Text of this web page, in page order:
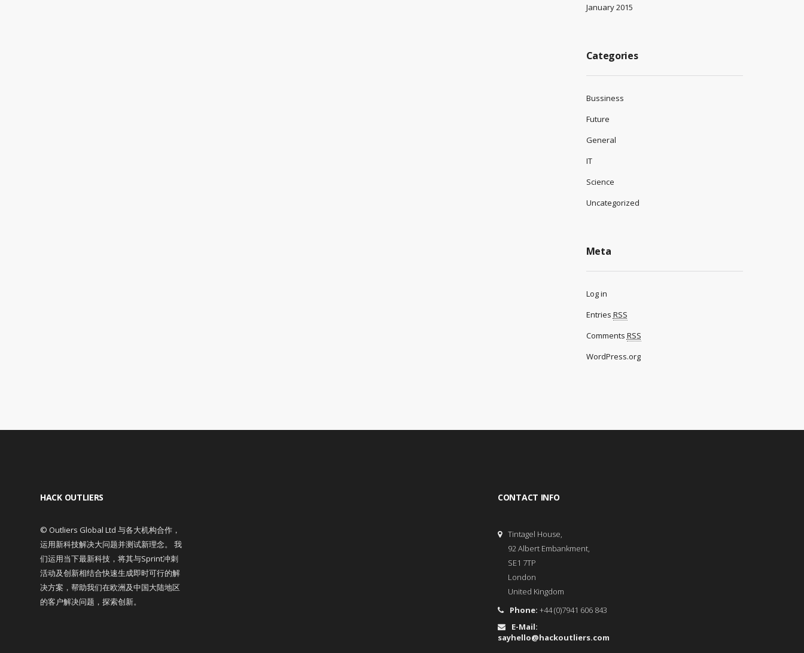
January 2015
Categories
Bussiness
Future
General
IT
Science
Uncategorized
Meta
Log in
Entries RSS
Comments RSS
WordPress.org
HACK OUTLIERS
© Outliers Global Ltd 与各大机构合作，
运用新科技解决大问题并测试新理念。 我
们运用当下最新科技，将其与Sprint冲刺
活动及创新相结合快速生成即时可行的解
决方案，帮助我们在欧洲及中国大陆地区
的客户解决问题，探索创新。
CONTACT INFO
Tintagel House,
92 Albert Embankment,
SE1 7TP
London
United Kingdom
Phone: +44 (0)7941 606 843
E-Mail:
sayhello@hackoutliers.com